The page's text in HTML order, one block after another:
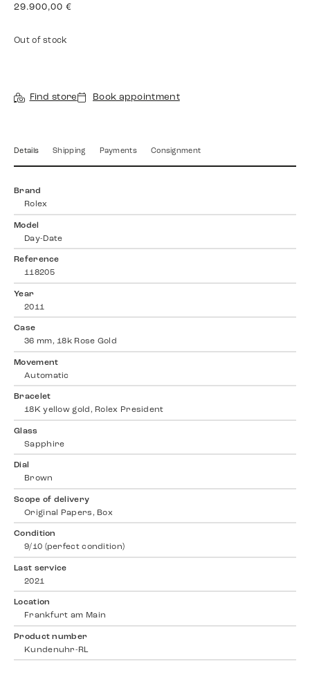
29.900,00 €
Out of stock
Find store Book appointment
Details Shipping Payments Consignment
Brand
Rolex
Model
Day-Date
Reference
118205
Year
2011
Case
36 mm, 18k Rose Gold
Movement
Automatic
Bracelet
18K yellow gold, Rolex President
Glass
Sapphire
Dial
Brown
Scope of delivery
Original Papers, Box
Condition
9/10 (perfect condition)
Last service
2021
Location
Frankfurt am Main
Product number
Kundenuhr-RL